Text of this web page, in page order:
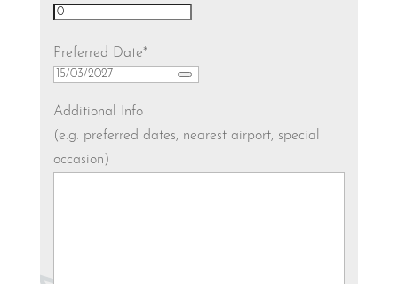
Preferred Date*
Additional Info
(e.g. preferred dates, nearest airport, special
occasion)